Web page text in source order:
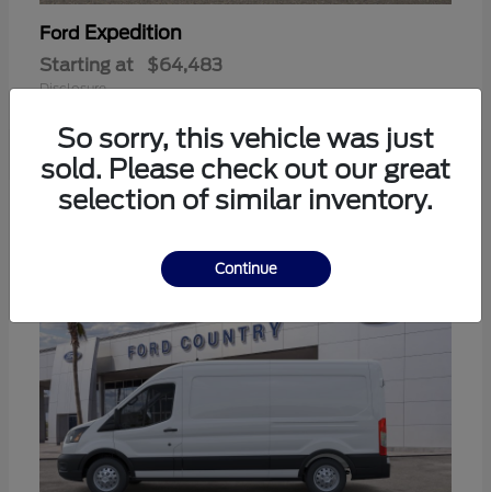
Ford Expedition
Starting at $64,483
Disclosure
11
So sorry, this vehicle was just
sold. Please check out our great
selection of similar inventory.
Continue